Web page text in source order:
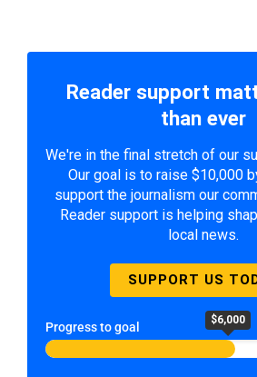
Reader support
than ever
We're in the final stretch of our
Our goal is to raise $10,000
support the journalism our
Reader support is helping
local news.
SUPPORT US
Progress to goal $6,000